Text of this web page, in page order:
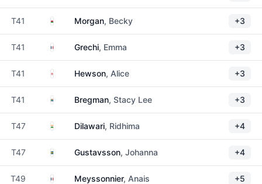
T41 WalesMorgan, Becky +3
T41 FranceGrechi, Emma +3
T41 EnglandHewson, Alice +3
T41 South Africa
Bregman, Stacy Lee +3
T47 India Dilawari, Ridhima +4
T47 SwedenGustavsson, Johanna +4
T49 FranceMeyssonnier, Anais +5